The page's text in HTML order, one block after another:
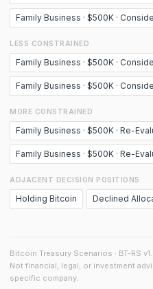
Family Business · $500K ·
LESS CONSTRAINED
Family Business · $500K ·
Family Business · $500K ·
MORE CONSTRAINED
Family Business · $500K · Re-
Family Business · $500K · Re-
ADJACENT DECISION POSITIONS
Holding Bitcoin Declined
Bitcoin Treasury Scenarios · BT-RS
Not financial, legal, or investment
specific company.